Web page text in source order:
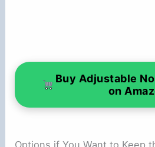
Buy Adjustable
on
Options if You Want to Keep